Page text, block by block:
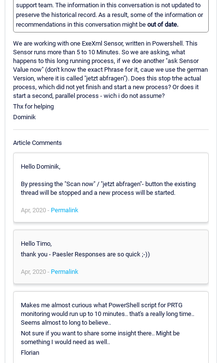
support team. The information in this conversation is not updated to
preserve the historical record. As a result, some of the information or
recommendations in this conversation might be out of date.
We are working with one ExeXml Sensor, written in Powershell. This
Sensor runs more than 5 to 10 Minutes. So we are asking, what
happens to this long running process, if we doe another "ask Sensor
Value now" (don't know the exact Phrase for it, caue we use the german
Version, where it is called "jetzt abfragen"). Does this stop trhe actual
process, which did not yet finish and start a new process? Or does it
start a second, parallel process - wich i do not assume?
Thx for helping
Dominik
Article Comments
Hello Dominik,
By pressing the "Scan now" / "jetzt abfragen"- button the existing
thread will be stopped and a new process will be started.
Apr, 2020 - Permalink
Hello Timo,
thank you - Paesler Responses are so quick ;-))
Apr, 2020 - Permalink
Makes me almost curious what PowerShell script for PRTG
monitoring would run up to 10 minutes.. that's a really long time..
Seems almost to long to believe..
Not sure if you want to share some insight there.. Might be
something I would need as well..
Florian